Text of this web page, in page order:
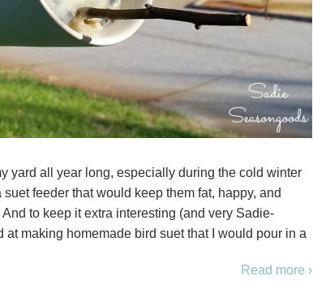
yard all year long, especially during the cold winter
feeder that would keep them fat, happy, and
to keep it extra interesting (and very Sadie-
at making homemade bird suet that I would pour in a
Read more ›